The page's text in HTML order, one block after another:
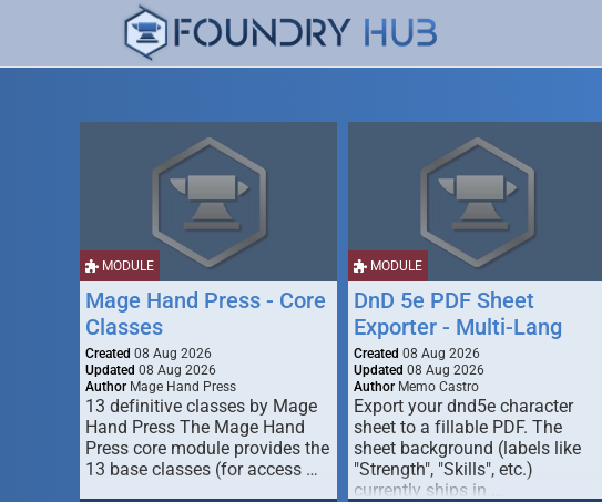
MODULE
Mage Hand Press - Core
Classes
Created 08 Aug 2026
Updated 08 Aug 2026
Author Mage Hand Press
13 definitive classes by Mage
Hand Press The Mage Hand
Press core module provides the
13 base classes (for access …
MODULE
DnD 5e PDF Sheet
Exporter - Multi-Lang
Created 08 Aug 2026
Updated 08 Aug 2026
Author Memo Castro
Export your dnd5e character
sheet to a fillable PDF. The
sheet background (labels like
"Strength", "Skills", etc.)
currently ships in …